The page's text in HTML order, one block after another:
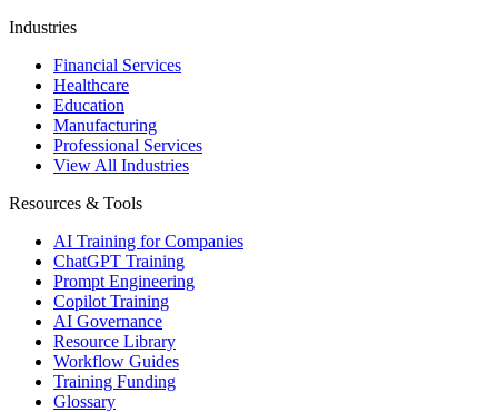
Industries
Financial Services
Healthcare
Education
Manufacturing
Professional Services
View All Industries
Resources & Tools
AI Training for Companies
ChatGPT Training
Prompt Engineering
Copilot Training
AI Governance
Resource Library
Workflow Guides
Training Funding
Glossary